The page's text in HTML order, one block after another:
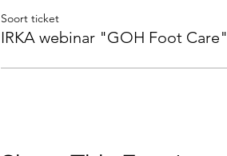
Soort ticket
IRKA webinar "GOH Foot Care"